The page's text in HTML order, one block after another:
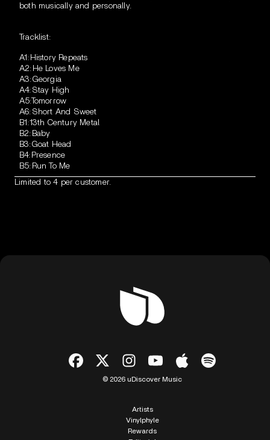
both musically and personally.
Tracklist:
A1:History Repeats
A2:He Loves Me
A3:Georgia
A4:Stay High
A5:Tomorrow
A6:Short And Sweet
B1:13th Century Metal
B2:Baby
B3:Goat Head
B4:Presence
B5:Run To Me
Limited to 4 per customer.
© 2026 uDiscover Music
Artists
Vinylphyle
Rewards